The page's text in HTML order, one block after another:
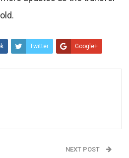
Twitter Google+
NEXT POST